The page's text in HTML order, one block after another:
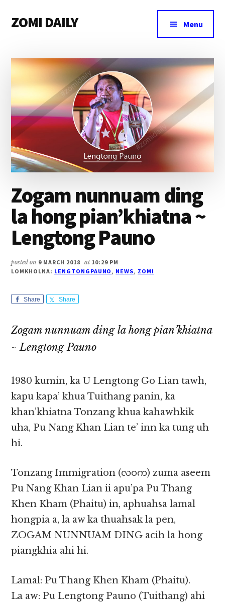
main
primary
footer
menu
ZOMI DAILY
&
Magazine
Menu
Zogam nunnuam ding
la hong pian’khiatna ~
Lengtong Pauno
posted on 9 MARCH 2018 at 10:29 PM
LOMKHOLNA: LENGTONGPAUNO, NEWS, ZOMI
Share Share
Zogam nunnuam ding la hong pian’khiatna
~ Lengtong Pauno
1980 kumin, ka U Lengtong Go Lian tawh,
kapu kapa’ khua Tuithang panin, ka
khan’khiatna Tonzang khua kahawhkik
uha, Pu Nang Khan Lian te’ inn ka tung uh
hi.
Tonzang Immigration (လဝက) zuma aseem
Pu Nang Khan Lian ii apu’pa Pu Thang
Khen Kham (Phaitu) in, aphuahsa lamal
hongpia a, la aw ka thuahsak la pen,
ZOGAM NUNNUAM DING acih la hong
piangkhia ahi hi.
Lamal: Pu Thang Khen Kham (Phaitu).
La aw: Pu Lengtong Pauno (Tuithang) ahi